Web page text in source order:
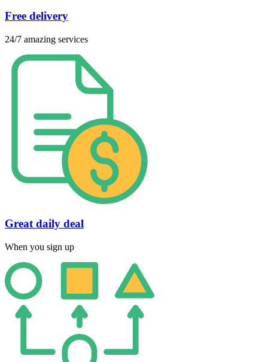
Free delivery
24/7 amazing services
Great daily deal
When you sign up